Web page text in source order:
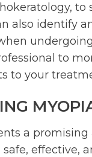
to
also identify
to
to your
a
safe, effective,